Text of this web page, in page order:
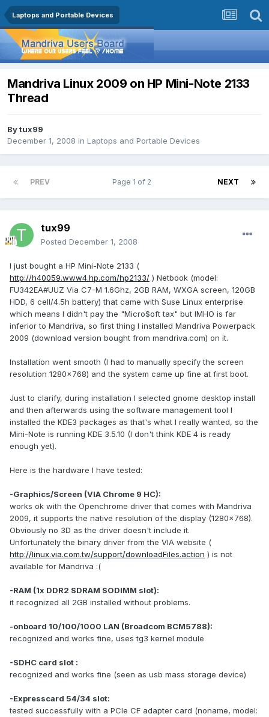
Laptops and Portable Devices
Mandriva Linux 2009 on HP Mini-Note 2133
Thread
Bytux99
December 1, 2008 in Laptops and Portable Devices
PREV NEXT
Page 1 of 2
tux99
Posted December 1, 2008
I just bought a HP Mini-Note 2133 (
http://h40059.www4.hp.com/hp2133/ ) Netbook (model:
FU342EA#UUZ Via C7-M 1.6Ghz, 2GB RAM, WXGA screen, 120GB
HDD, 6 cell/4.5h battery) that came with Suse Linux enterprise
which means I didn't pay the "Micro$oft tax" but IMHO is far
inferior to Mandriva, so first thing I installed Mandriva Powerpack
2009 (download version bought from mandriva.com) on it.
Installation went smooth (I had to manually specify the screen
resolution 1280x768) and the system came up fine at first boot.
Just to clarify, during installation I selected gnome desktop install
and then afterwards using the software management tool I
installed the KDE3 packages as that's what I really wanted, so the
Mini-Note is running KDE 3.5.10 (I don't think KDE 4 is ready
enough yet).
Here is the hardware I have tested:
-Graphics/Screen (VIA Chrome 9 HC):
works ok with the Openchrome driver that comes with Mandriva
2009, it supports the native resolution of the display (1280x768).
Obviously no 3D as the driver doesn't include it.
Unfortunately the binary driver from the VIA website (
http://linux.via.com.tw/support/downloadFiles.action ) is not
available for Mandriva :(
-RAM (1x DDR2 SDRAM SODIMM slot):
it recognized all 2GB installed without problems.
-onboard 10/100/1000 LAN (Broadcom BCM5788):
recognized and works fine, uses tg3 kernel module
-SDHC card slot :
recognized and works fine (seen as usb mass storage device)
-Expresscard 54/34 slot:
tested successfully with a PCIe CF adapter card (noname, model: